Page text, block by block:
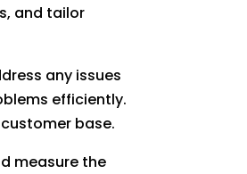
and tailor
any issues
efficiently.
base.
measure the